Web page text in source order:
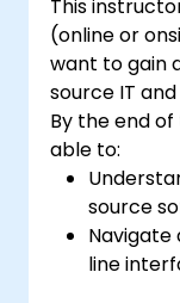
This
(online or
want to gain
source IT
By the end
able to:
source
Navigate
line